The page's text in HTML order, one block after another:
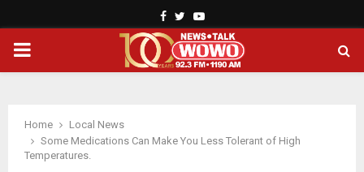
Facebook
TwitterYoutube
PRIMARY
Home
Local News
Some Medications Can Make You Less Tolerant of High
Temperatures.